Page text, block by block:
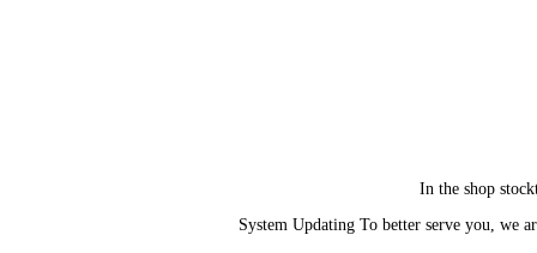
In the shop
System Updating To better serve you, we